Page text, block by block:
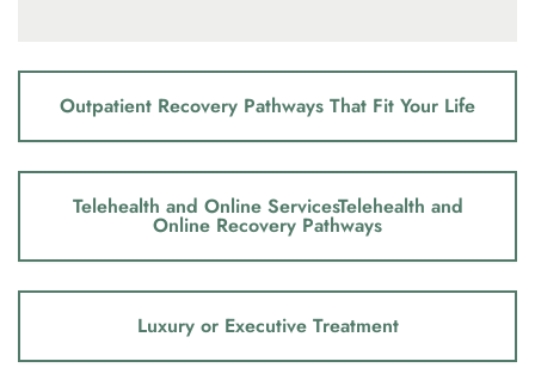
Outpatient Recovery Pathways That Fit Your Life
Telehealth and Online ServicesTelehealth and
Online Recovery Pathways
Luxury or Executive Treatment